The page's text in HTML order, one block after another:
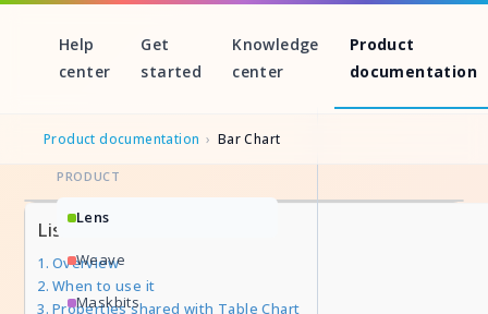
Skip
content
Help
center
Get
started
Knowledge
center
Product
documentation
Product documentation › Bar Chart
PRODUCT
Lens
Weave
Maskbits
List of Sections
Overview
When to use it
Properties shared with Table Chart